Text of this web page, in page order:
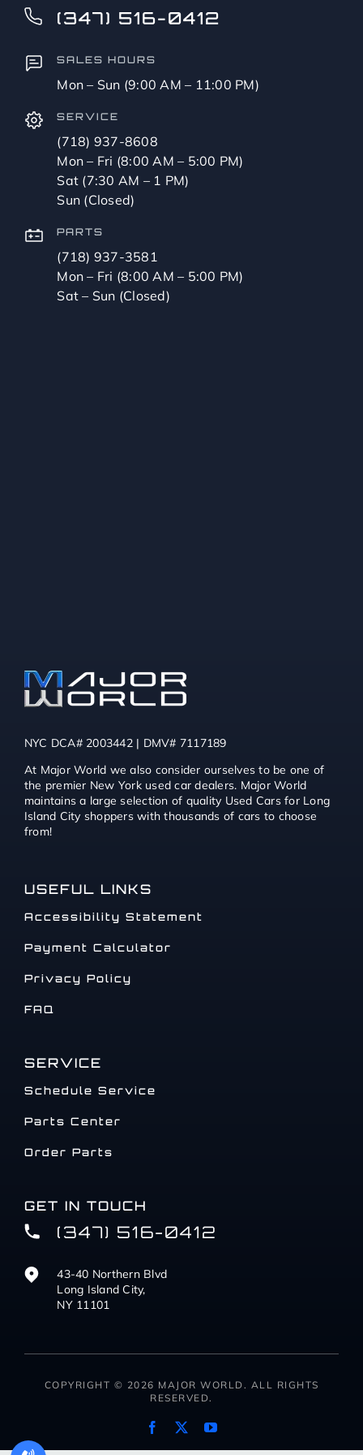
(347) 516-0412
SALES HOURS
Mon – Sun (9:00 AM – 11:00 PM)
SERVICE
(718) 937-8608
Mon – Fri (8:00 AM – 5:00 PM)
Sat (7:30 AM – 1 PM)
Sun (Closed)
PARTS
(718) 937-3581
Mon – Fri (8:00 AM – 5:00 PM)
Sat – Sun (Closed)
NYC DCA# 2003442 | DMV# 7117189
At Major World we also consider ourselves to be one of
the premier New York used car dealers. Major World
maintains a large selection of quality Used Cars for Long
Island City shoppers with thousands of cars to choose
from!
USEFUL LINKS
Accessibility Statement
Payment Calculator
Privacy Policy
FAQ
SERVICE
Schedule Service
Parts Center
Order Parts
GET IN TOUCH
(347) 516-0412
43-40 Northern Blvd
Long Island City,
NY 11101
COPYRIGHT © 2026 MAJOR WORLD. ALL RIGHTS
RESERVED.